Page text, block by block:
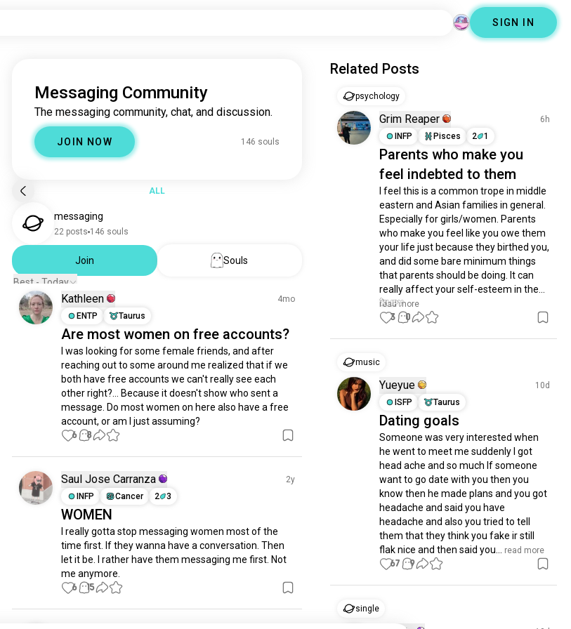
SIGN IN
Messaging Community
The messaging community, chat, and discussion.
JOIN NOW 146 souls
ALL
messaging
22 posts 146 souls
Join
Souls
Best - Today
Kathleen
4mo
ENTP
Taurus
Are most women on free accounts?
I was looking for some female friends, and after
reaching out to some around me realized that if we
both have free accounts we can't really see each
other right?... Because it doesn't show who sent a
message. Do most women on here also have a free
account, or am I just assuming?
6 8
Saul Jose Carranza
2y
INFP
Cancer 2 3
WOMEN
I really gotta stop messaging women most of the
time first. If they wanna have a conversation. Then
let it be. I rather have them messaging me first. Not
me anymore.
6 15
Related Posts
psychology
Grim Reaper
6h
INFP
Pisces 2 1
Parents who make you
feel indebted to them
I feel this is a common trope in middle
eastern and Asian families in general.
Especially for girls/women. Parents
who make you feel like you owe them
your life just because they birthed you,
and did some bare minimum things
that parents should be doing. It can
really affect your self-esteem in the...
read more
3 0
music
Yueyue
10d
ISFP
Taurus
Dating goals
Someone was very interested when
he went to meet me suddenly I got
head ache and so much If someone
want to go date with you then you
know then he made plans and you got
headache and said you have
headache and also you tried to tell
them that they think you fake ir still
flak nice and then said you...
read more
67 9
single